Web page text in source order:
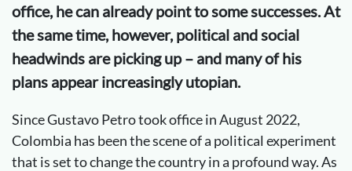
office, he can already point to some successes. At
the same time, however,political and social
headwinds arepicking up – and many of his
plans appear increasingly utopian.
Since Gustavo Petro took office in August 2022,
Colombia has been the scene of a political experiment
that is set to change the country in a profound way. As